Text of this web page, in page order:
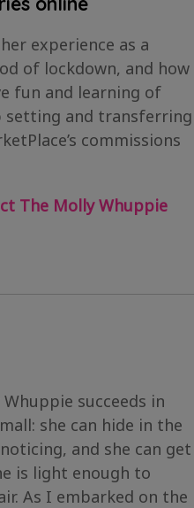
experience as a
of lockdown, and how
fun and learning of
setting and transferring
commissions
The Molly Whuppie
succeeds in
she can hide in the
and she can get
is light enough to
As I embarked on the